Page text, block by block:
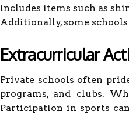
includes items such as
Additionally, some
Extracurricular
Private schools often
programs, and clubs.
Participation in sports